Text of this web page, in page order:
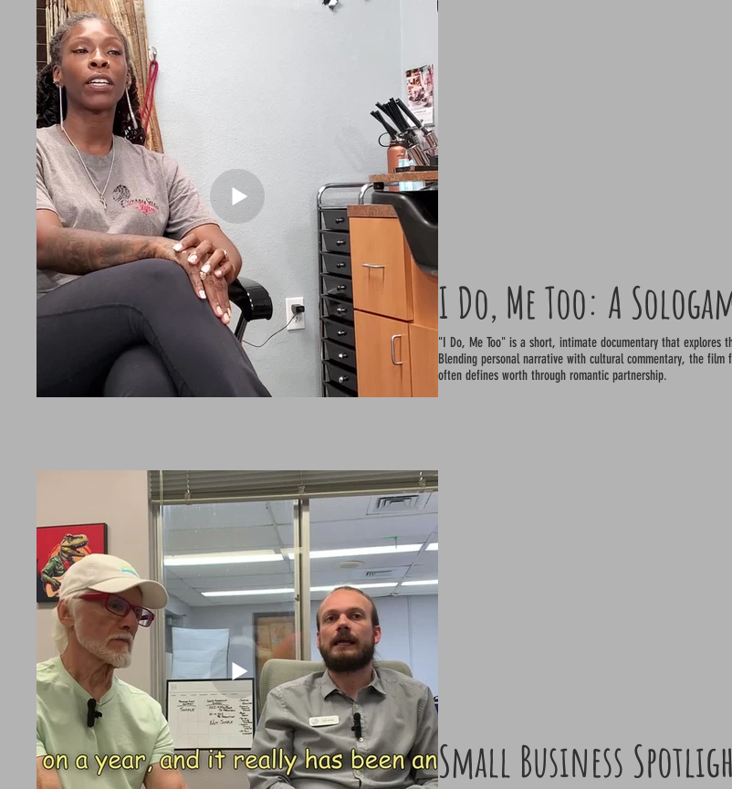
I Do, Me Too: A
"I Do, Me Too" is a short, intimate documentary that explores
Blending personal narrative with cultural commentary, the
often defines worth through romantic partnership.
Small Business